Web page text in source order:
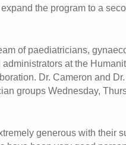
the program to a
of paediatricians,
at the
Dr. Cameron and
groups Wednesday,
generous with their